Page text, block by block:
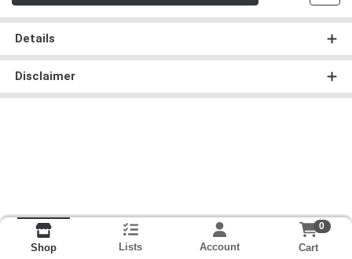
Details
Disclaimer
Shop Lists Account
0
Cart